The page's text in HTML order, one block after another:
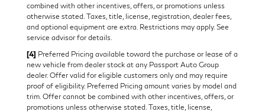
combined with other incentives, offers, or promotions unless
otherwise stated. Taxes, title, license, registration, dealer fees,
and optional equipment are extra. Restrictions may apply. See
service advisor for details.
[4] Preferred Pricing available toward the purchase or lease of a
new vehicle from dealer stock at any Passport Auto Group
dealer. Offer valid for eligible customers only and may require
proof of eligibility. Preferred Pricing amount varies by model and
trim. Offer cannot be combined with other incentives, offers, or
promotions unless otherwise stated. Taxes, title, license,